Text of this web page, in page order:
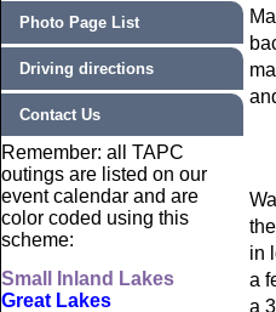
Photo Page List
Driving directions
Contact Us
Remember: all TAPC
outings are listed on our
event calendar and are
color coded using this
scheme:
Small
Inland Lakes
Great Lakes
in
a
a